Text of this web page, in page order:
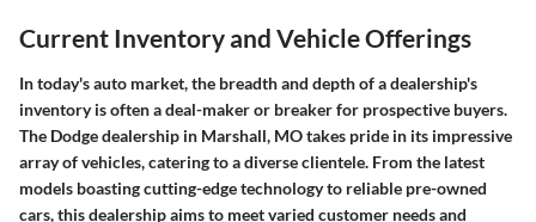
Current Inventory and Vehicle Offerings
In today's auto market, the breadth and depth of a dealership's
inventory is often a deal-maker or breaker for prospective buyers.
The Dodge dealership in Marshall, MOtakes pride in its impressive
array of vehicles, catering to a diverse clientele. From the latest
models boasting cutting-edge technology to reliable pre-owned
cars, this dealership aims to meet varied customer needs and